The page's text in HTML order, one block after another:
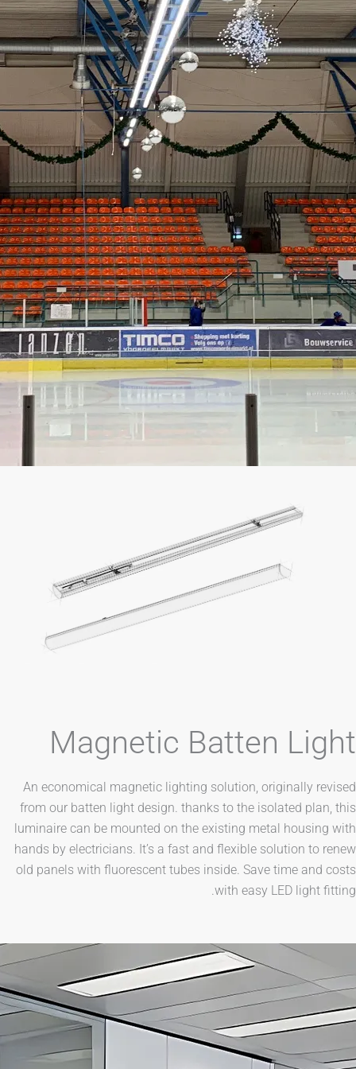
Magnetic Batten
An economical magnetic lighting solution,
from our batten light design. thanks to the
luminaire can be mounted on the existing metal
hands by electricians. It’s a fast and flexible
old panels with fluorescent tubes inside. Save time
with easy LED